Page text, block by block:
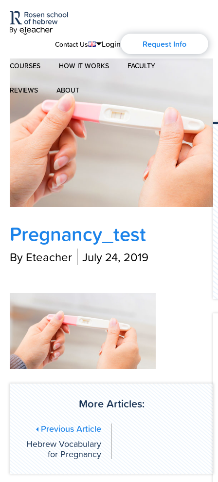
Contact Us
English
Português
Español
Français
Deutsch
Русский
Login Request Info
COURSES
Modern Hebrew
Spoken Hebrew
Israel Studies
Hebrew for Kids
Biblical Hebrew
HOW IT WORKS FACULTY
REVIEWS ABOUT
About Us
Blog
History of Aharon Rosen
Contact Us
Pregnancy_test
By Eteacher July 24, 2019
More Articles:
Previous Article
Hebrew Vocabulary
for Pregnancy